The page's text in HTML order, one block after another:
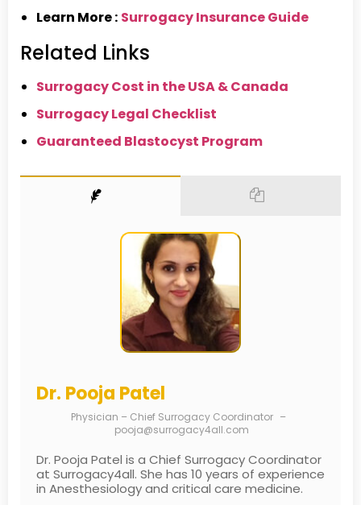
Learn More : Surrogacy Insurance Guide
Related Links
Surrogacy Cost in the USA & Canada
Surrogacy Legal Checklist
Guaranteed Blastocyst Program
Dr. Pooja Patel
Physician – Chief Surrogacy Coordinator –
pooja@surrogacy4all.com
Dr. Pooja Patel is a Chief Surrogacy Coordinator
at Surrogacy4all. She has 10 years of experience
in Anesthesiology and critical care medicine.